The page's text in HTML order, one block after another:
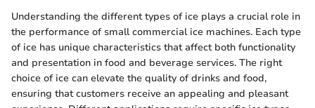
Understanding the different types of ice plays a crucial role in
the performance of small commercial ice machines. Each type
of ice has unique characteristics that affect both functionality
and presentation in food and beverage services. The right
choice of ice can elevate the quality of drinks and food,
ensuring that customers receive an appealing and pleasant